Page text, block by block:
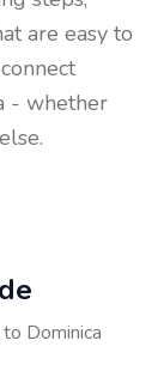
are easy to
- whether
Dominica